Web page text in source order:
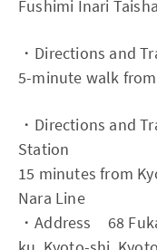
Fushimi Inari Taisha
・Directions and
5-minute walk
・Directions and
Station
15 minutes from
Nara Line
・Address 68